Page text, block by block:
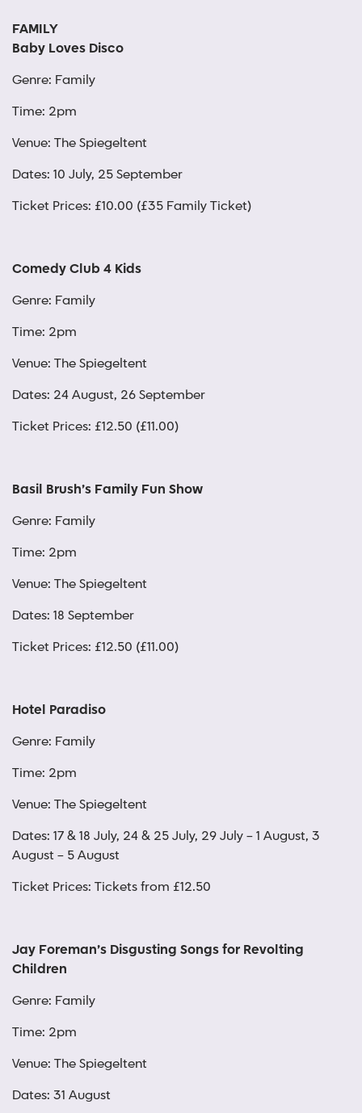
FAMILY
Baby Loves Disco
Genre: Family
Time: 2pm
Venue: The Spiegeltent
Dates: 10 July, 25 September
Ticket Prices: £10.00 (£35 Family Ticket)
Comedy Club 4 Kids
Genre: Family
Time: 2pm
Venue: The Spiegeltent
Dates: 24 August, 26 September
Ticket Prices: £12.50 (£11.00)
Basil Brush’s Family Fun Show
Genre: Family
Time: 2pm
Venue: The Spiegeltent
Dates: 18 September
Ticket Prices: £12.50 (£11.00)
Hotel Paradiso
Genre: Family
Time: 2pm
Venue: The Spiegeltent
Dates: 17 & 18 July, 24 & 25 July, 29 July – 1 August, 3
August – 5 August
Ticket Prices: Tickets from £12.50
Jay Foreman’s Disgusting Songs for Revolting
Children
Genre: Family
Time: 2pm
Venue: The Spiegeltent
Dates: 31 August